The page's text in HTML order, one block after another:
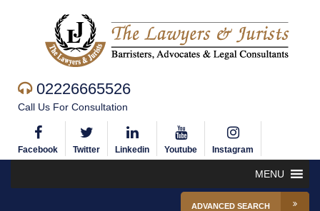
02226665526
Call Us For Consultation
Facebook Twitter Linkedin Youtube Instagram
MENU
ADVANCED SEARCH